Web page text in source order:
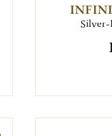
Silver-